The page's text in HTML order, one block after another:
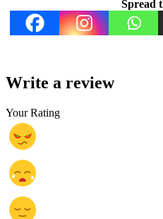
Spread
Write a review
Your Rating